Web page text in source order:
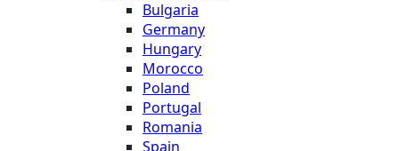
Bulgaria
Germany
Hungary
Morocco
Poland
Portugal
Romania
Spain